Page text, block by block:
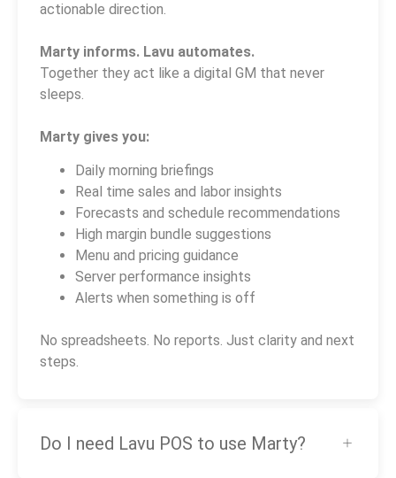
actionable direction.
Marty informs. Lavu automates.
Together they act like a digital GM that never
sleeps.
Marty gives you:
Daily morning briefings
Real time sales and labor insights
Forecasts and schedule recommendations
High margin bundle suggestions
Menu and pricing guidance
Server performance insights
Alerts when something is off
No spreadsheets. No reports. Just clarity and next
steps.
Do I need Lavu POS to use Marty?